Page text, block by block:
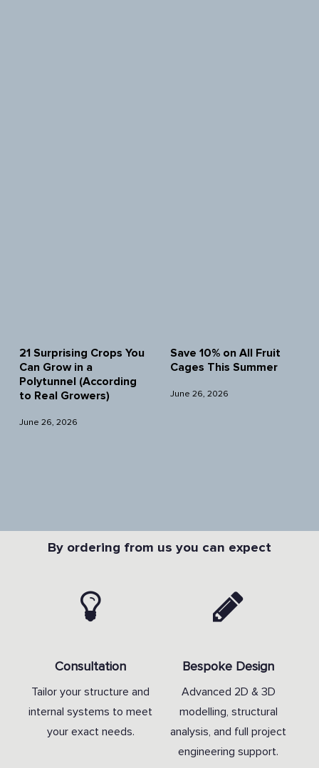
21 Surprising Crops You
Can Grow in a
Polytunnel (According
to Real Growers)
June 26, 2026
Save 10% on All Fruit
Cages This Summer
June 26, 2026
By ordering from us you can expect
Consultation
Tailor your structure and
internal systems to meet
your exact needs.
Bespoke Design
Advanced 2D & 3D
modelling, structural
analysis, and full project
engineering support.